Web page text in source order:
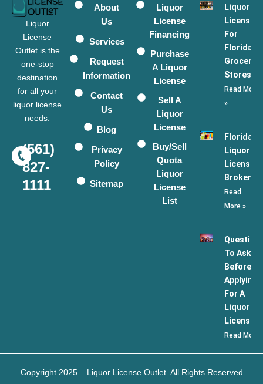
Liquor
License
Outlet is the
one-stop
destination
for all your
liquor license
needs.
(561)
827-
1111
About
Us
Services
Request
Information
Contact
Us
Blog
Privacy
Policy
Sitemap
Liquor
License
Financing
Purchase
A Liquor
License
Sell A
Liquor
License
Buy/Sell
Quota
Liquor
License
List
Liquor
Licenses
For
Florida
Grocery
Stores
Read More
»
Florida
Liquor
License
Broker
Read
More »
To Ask
Before
Applying
For A
Liquor
License
Read More
Copyright 2025 – Liquor License Outlet. All Rights Reserved